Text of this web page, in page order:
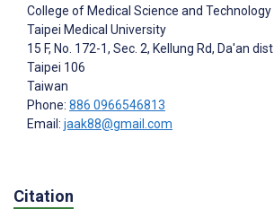
College of Medical Science and Technology
Taipei Medical University
15 F, No. 172-1, Sec. 2, Kellung Rd, Da'an dist
Taipei 106
Taiwan
Phone: 886 0966546813
Email: jaak88@gmail.com
Citation